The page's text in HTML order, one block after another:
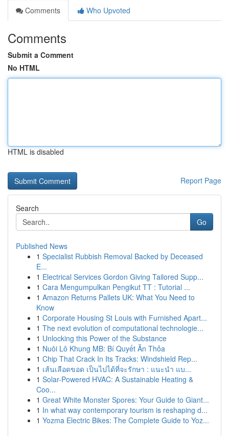
Comments
Who Upvoted
Comments
Submit a Comment
No HTML
HTML is disabled
Report Page
Search
Go
Published News
1 Specialist Rubbish Removal Backed by Deceased
E...
1 Electrical Services Gordon Giving Tailored Supp...
1 Cara Mengumpulkan Pengikut TT : Tutorial ...
1 Amazon Returns Pallets UK: What You Need to
Know
1 Corporate Housing St Louis with Furnished Apart...
1 The next evolution of computational technologie...
1 Unlocking this Power of the Substance
1 Nuôi Lô Khung MB: Bí Quyết Ăn Thỏa
1 Chip That Crack In Its Tracks: Windshield Rep...
1 เส้นเลือดขอด เป็นไปได้ที่จะรักษา : แนะนำ แบ...
1 Solar-Powered HVAC: A Sustainable Heating &
Coo...
1 Great White Monster Spores: Your Guide to Giant...
1 In what way contemporary tourism is reshaping d...
1 Yozma Electric Bikes: The Complete Guide to Yoz...